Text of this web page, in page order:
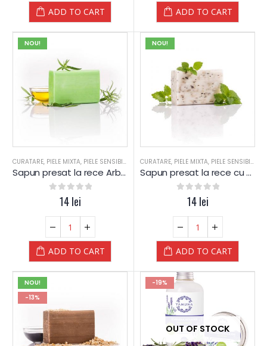
ADD TO CART ADD TO CART
NOU!
CURATARE, PIELE MIXTA, PIELE SENSIBILA PIELE USCATA ,SAPUN,SAPUN,SPA,SPA-
Sapun presat la rece Arbore de Ceai – YAMUNA Luxury
out of 5
14lei
ADD TO CART
NOU!
CURATARE, PIELE MIXTA, PIELE SENSIBILA
Sapun presat la rece cu LAMAITA (Lemongrass) – YAMUNA Luxury
out of 5
14lei
ADD TO CART
NOU!
-13%
-19%
OUT OF STOCK